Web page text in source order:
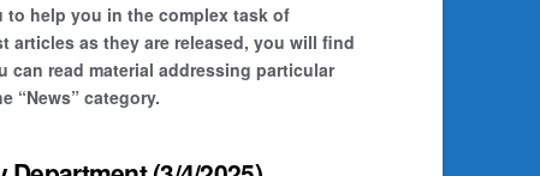
to help you in the complex task of
as they are released, you will find
read material addressing particular
“News” category.